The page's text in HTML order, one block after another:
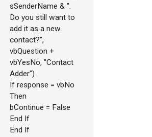
sSenderName & ".
Do you still want to
add it as a new
contact?",
vbQuestion +
vbYesNo, "Contact
Adder")
If response = vbNo
Then
bContinue = False
End If
End If